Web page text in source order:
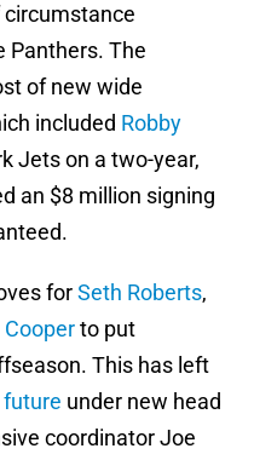
Panthers. The
of new wide
included Robby
Jets on a two-year,
an $8 million signing
forSeth Roberts,
Cooperto put
This has left
under new head
coordinator Joe